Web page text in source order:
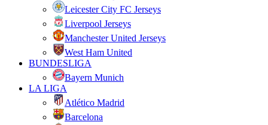
Leicester City FC Jerseys
Liverpool Jerseys
Manchester United Jerseys
West Ham United
BUNDESLIGA
Bayern Munich
LA LIGA
Atlético Madrid
Barcelona